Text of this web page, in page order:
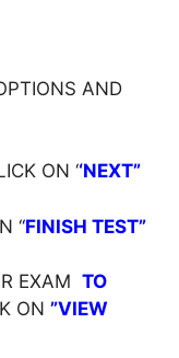
AND
ON ‘‘NEXT”
‘‘FINISH TEST”
EXAM TO
ON ”VIEW